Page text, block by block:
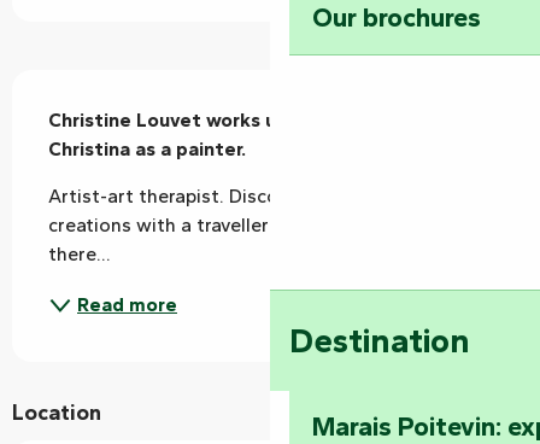
Our brochures
Destination
Marais Poitevin:
Christine Louvet works under the name
Christina as a painter.
Artist-art therapist. Discover her colourful
creations with a traveller's soul: a bit of here and
there...
Read more
Location